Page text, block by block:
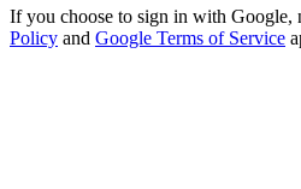
If you choose to sign in with Google,
Policy and Google Terms of Service